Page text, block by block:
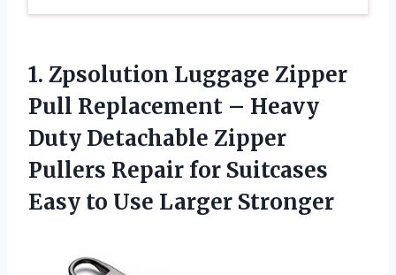
1. Zpsolution Luggage Zipper
Pull Replacement – Heavy
Duty Detachable Zipper
Pullers Repair for Suitcases
Easy to Use Larger Stronger